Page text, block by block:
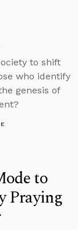
to shift
who identify
genesis of
to
Praying